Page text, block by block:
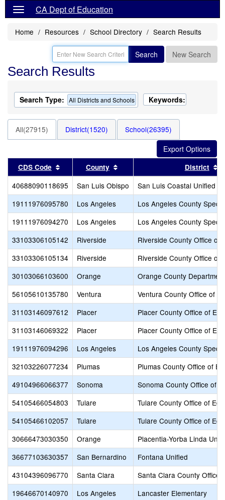
CA Dept of Education
Home Resources School Directory Search Results
Search New Search
Search Results
Search Type: All Districts and Schools Keywords:
All(27915) District(1520) School(26395)
CDS Code Sort results by this header
County Sort results by this header
District
40688090118695 San Luis Obispo
San Luis Coastal Unified
19111976095780
Los Angeles
Los Angeles County
19111976094270
Los Angeles
Los Angeles County
33103306105142
Riverside
Riverside County Office of
33103306105134
Riverside
Riverside County Office of
30103066103600
Orange
Orange County
56105610135780
Ventura
Ventura County Office of
31103146097612
Placer
Placer County Office of
31103146069322
Placer
Placer County Office of
19111976094296
Los Angeles
Los Angeles County
32103226077234
Plumas
Plumas County Office of
49104966066377
Sonoma
Sonoma County Office of
54105466054803
Tulare
Tulare County Office of
54105466102057
Tulare
Tulare County Office of
30666473030350
Orange
Placentia-Yorba Linda
36677103630357
San Bernardino
Fontana Unified
43104396096770
Santa Clara
Santa Clara County Office
19646670140970
Los Angeles
Lancaster Elementary